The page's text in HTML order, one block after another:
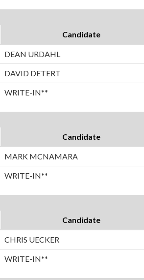
Candidate
DEAN URDAHL
DAVID DETERT
WRITE-IN**
Candidate
MARK MCNAMARA
WRITE-IN**
Candidate
CHRIS UECKER
WRITE-IN**